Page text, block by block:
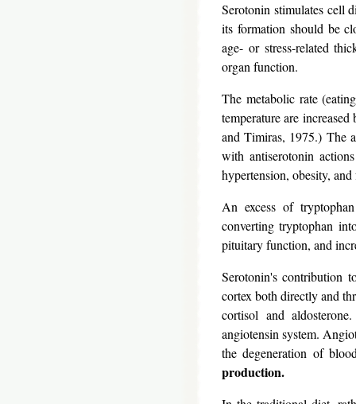
Serotonin stimulates cell
its formation should be
age- or stress-related
organ function.
The metabolic rate
temperature are
and Timiras, 1975.) The
with antiserotonin
hypertension, obesity,
An excess of
converting tryptophan
pituitary function, and
Serotonin's contribution
cortex both directly and
cortisol and
angiotensin system.
the degeneration of
production.